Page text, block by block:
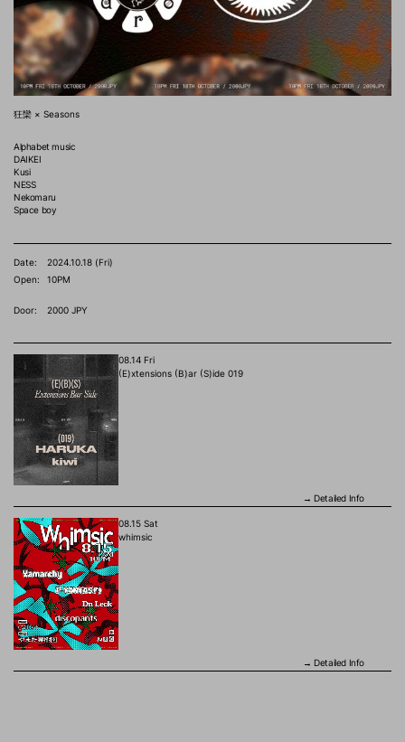
狂欒 × Seasons
Alphabet music
DAIKEI
Kusi
NESS
Nekomaru
Space boy
Date:
2024.10.18 (Fri)
Open:
10PM
Door: 2000 JPY
08.14 Fri
(E)xtensions (B)ar (S)ide 019
→ Detailed Info
08.15 Sat
whimsic
→ Detailed Info